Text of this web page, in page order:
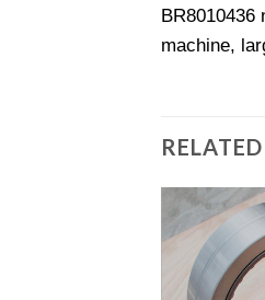
machine,